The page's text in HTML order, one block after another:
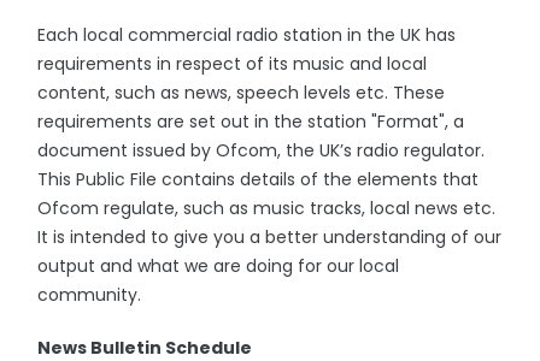
Each local commercial radio station in the UK has
requirements in respect of its music and local
content, such as news, speech levels etc. These
requirements are set out in the station "Format", a
document issued by Ofcom, the UK’s radio regulator.
This Public File contains details of the elements that
Ofcom regulate, such as music tracks, local news etc.
It is intended to give you a better understanding of our
output and what we are doing for our local
community.
News Bulletin Schedule